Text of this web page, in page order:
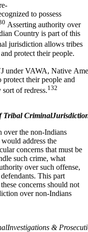
to possess
Asserting authority over
Country is part of this
jurisdiction allows tribes
protect their people.
under VAWA, Native
their people and
of redress.132
Tribal
the non-Indians
address the
concerns that must be
such crime, what
over such offense,
This part
concerns should not
over non-Indians
&